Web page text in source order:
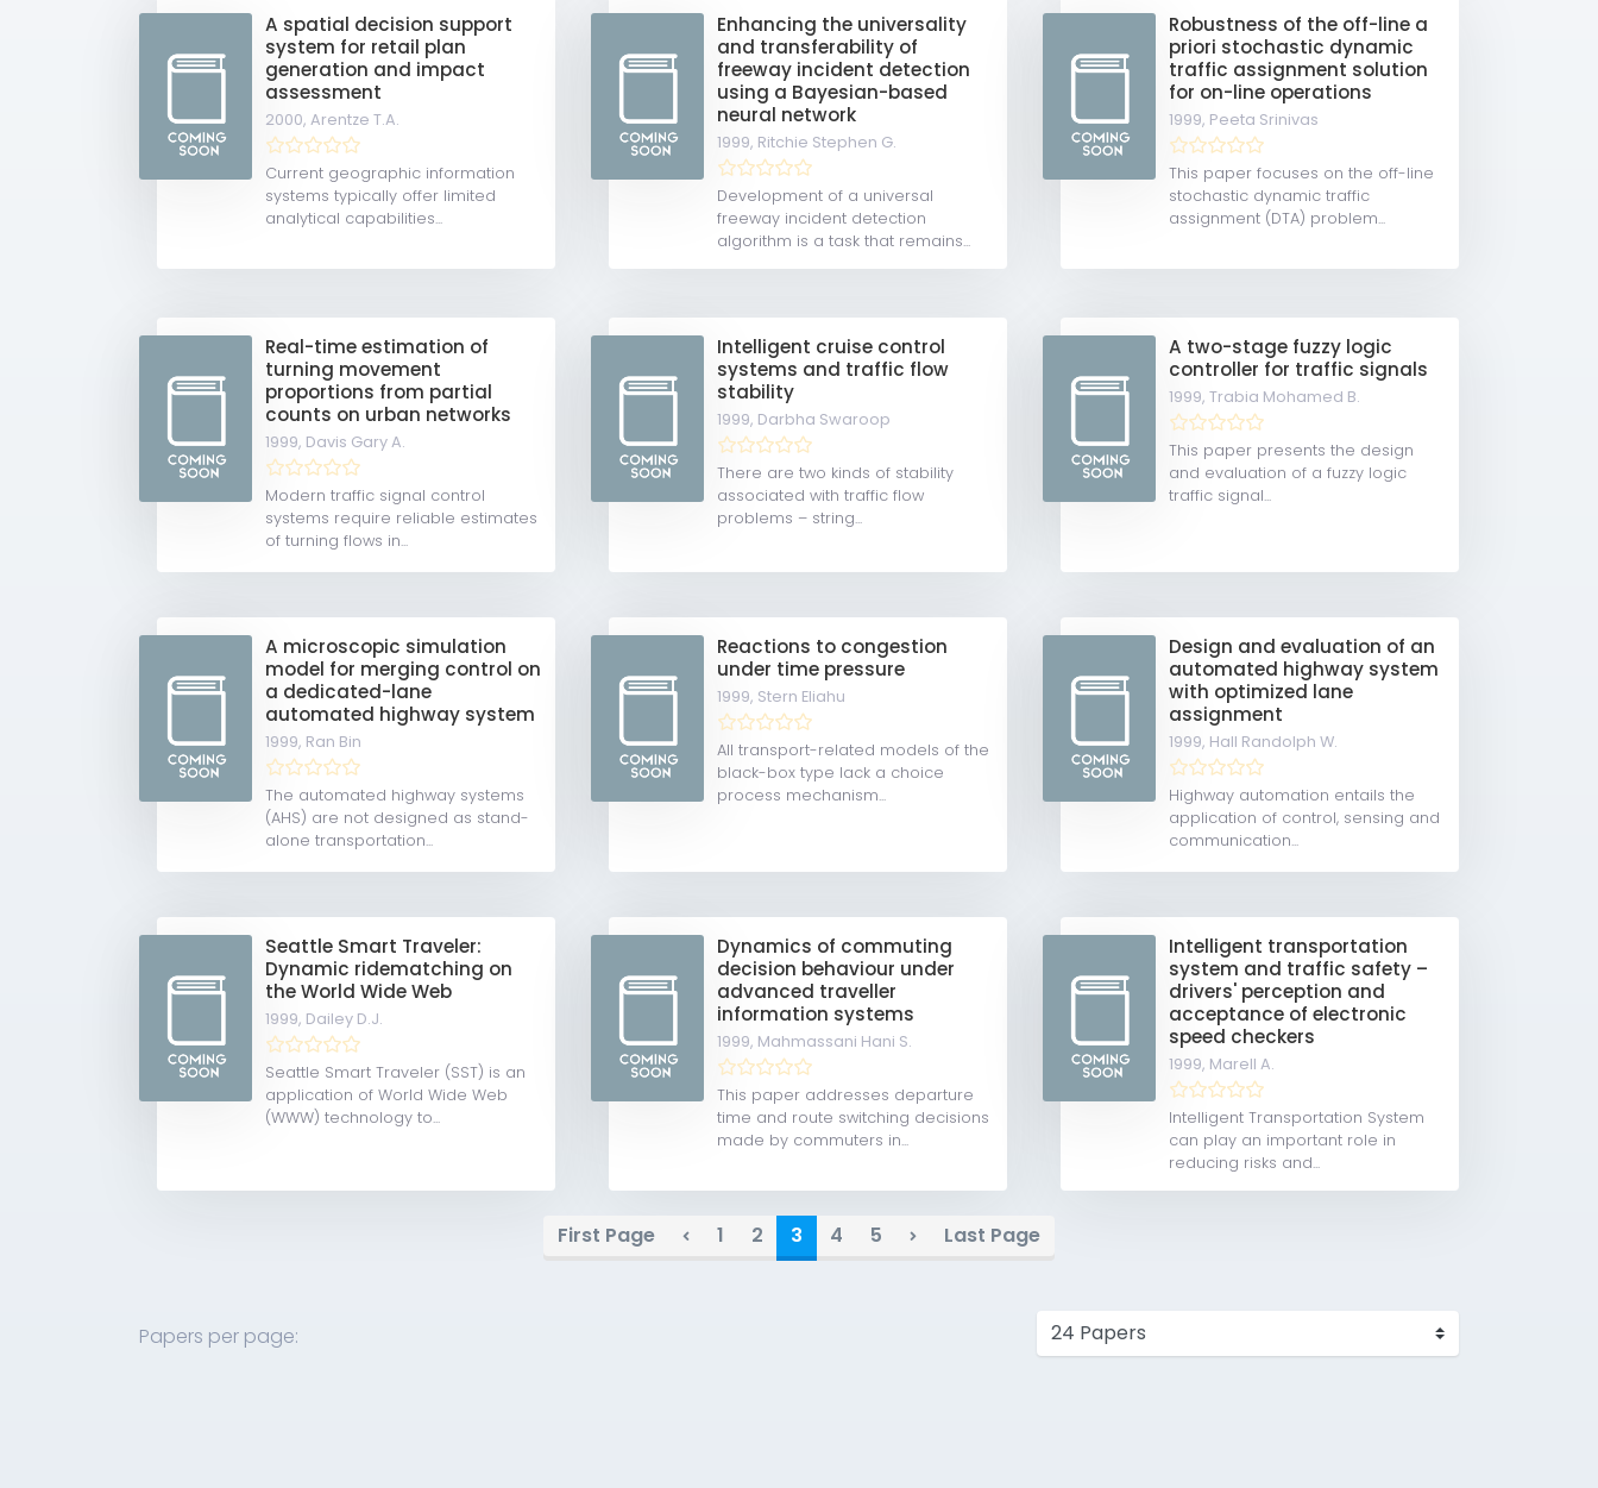
A spatial decision support
system for retail plan
generation and impact
assessment
2000,Arentze T.A.
Current geographic information
systems typically offer limited
analytical capabilities...
Enhancing the universality
and transferability of
freeway incident detection
using a Bayesian-based
neural network
1999, Ritchie Stephen G.
Development of a universal
freeway incident detection
algorithm is a task that remains...
Robustness of the off-line a
priori stochastic dynamic
traffic assignment solution
for on-line operations
1999, Peeta Srinivas
This paper focuses on the off-line
stochastic dynamic traffic
assignment (DTA) problem...
Real-time estimation of
turning movement
proportions from partial
counts on urban networks
1999, Davis Gary A.
Modern traffic signal control
systems require reliable estimates
of turning flows in...
Intelligent cruise control
systems and traffic flow
stability
1999, Darbha Swaroop
There are two kinds of stability
associated with traffic flow
problems – string...
A two-stage fuzzy logic
controller for traffic signals
1999,Trabia Mohamed B.
This paper presents the design
and evaluation of a fuzzy logic
traffic signal...
A microscopic simulation
model for merging control on
a dedicated-lane
automated highway system
1999, Ran Bin
The automated highway systems
(AHS) are not designed as stand-
alone transportation...
Reactions to congestion
under time pressure
1999, Stern Eliahu
All transport-related models of the
black-box type lack a choice
process mechanism...
Design and evaluation of an
automated highway system
with optimized lane
assignment
1999, Hall Randolph W.
Highway automation entails the
application of control, sensing and
communication...
Seattle Smart Traveler:
Dynamic ridematching on
the World Wide Web
1999, Dailey D.J.
Seattle Smart Traveler (SST) is an
application of World Wide Web
(WWW) technology to...
Dynamics of commuting
decision behaviour under
advanced traveller
information systems
1999, Mahmassani Hani S.
This paper addresses departure
time and route switching decisions
made by commuters in...
Intelligent transportation
system and traffic safety –
drivers' perception and
acceptance of electronic
speed checkers
1999, Marell A.
Intelligent Transportation System
can play an important role in
reducing risks and...
First Page 1 2 3 4 5 Last Page
Papers per page: